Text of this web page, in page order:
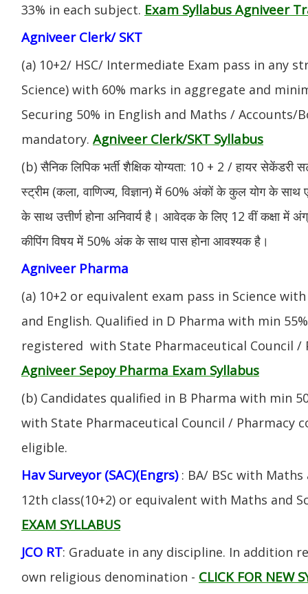
33% in each subject. Exam Syllabus Agniveer
Agniveer Clerk/ SKT
(a) 10+2/ HSC/ Intermediate Exam pass in any
Science) with 60% marks in aggregate and
Securing 50% in English and Maths / Accounts/
mandatory. Agniveer Clerk/SKT Syllabus
(b) सैनिक लिपिक भर्ती शैक्षिक योग्यता: 10 + 2 / हायर सेकेंडरी
स्ट्रीम (कला, वाणिज्य, विज्ञान) में 60% अंकों के कुल योग के
के साथ उत्तीर्ण होना अनिवार्य है। आवेदक के लिए 12 वीं कक्षा में
कीपिंग विषय में 50% अंक के साथ पास होना आवश्यक है।
Agniveer Pharma
(a) 10+2 or equivalent exam pass in Science
and English. Qualified in D Pharma with min
registered with State Pharmaceutical Council /
Agniveer Sepoy Pharma Exam Syllabus
(b) Candidates qualified in B Pharma with min
with State Pharmaceutical Council / Pharmacy
eligible.
Hav Surveyor (SAC)(Engrs) : BA/ BSc with
12th class(10+2) or equivalent with Maths and
EXAM SYLLABUS
JCO RT: Graduate in any discipline. In addition
own religious denomination - CLICK FOR NEW